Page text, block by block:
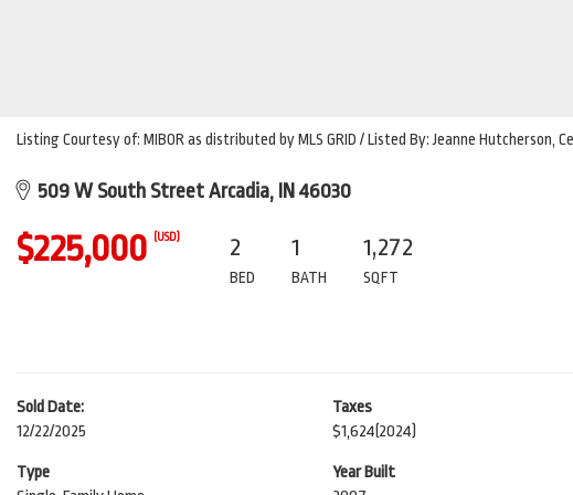
Listing Courtesy of: MIBOR as distributed by MLS GRID / Listed By: Jeanne Hutcherson,
509 W South Street Arcadia, IN 46030
$225,000 (USD) 2
BED
1
BATH
1,272
SQFT
Sold Date:
12/22/2025
Taxes
$1,624(2024)
Type
Year Built